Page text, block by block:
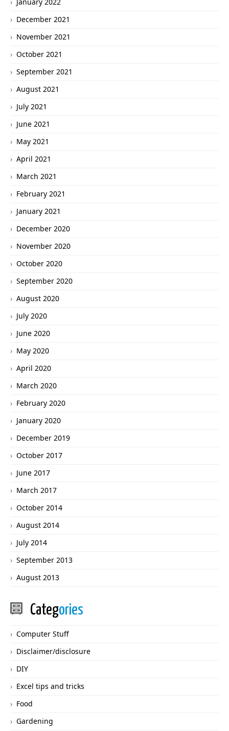
January 2022
December 2021
November 2021
October 2021
September 2021
August 2021
July 2021
June 2021
May 2021
April 2021
March 2021
February 2021
January 2021
December 2020
November 2020
October 2020
September 2020
August 2020
July 2020
June 2020
May 2020
April 2020
March 2020
February 2020
January 2020
December 2019
October 2017
June 2017
March 2017
October 2014
August 2014
July 2014
September 2013
August 2013
Categories
Computer Stuff
Disclaimer/disclosure
DIY
Excel tips and tricks
Food
Gardening